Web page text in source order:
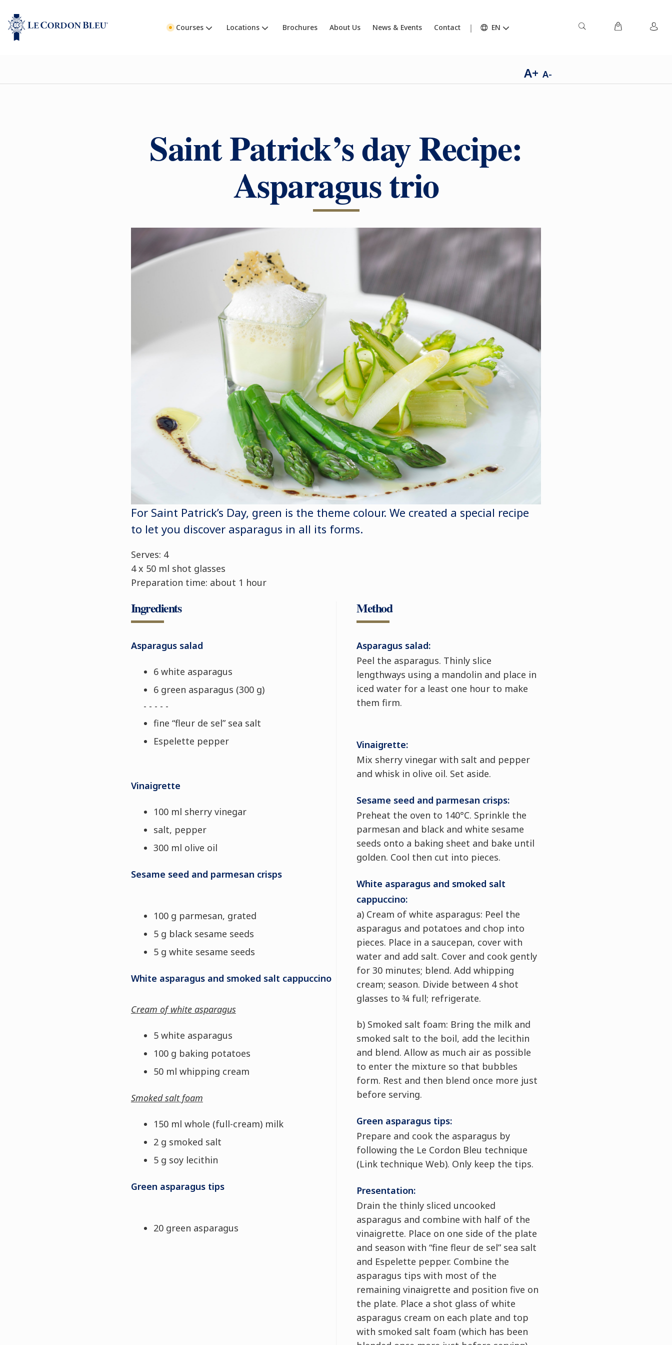
Courses Locations Brochures About Us News & Events Contact EN
A+ A-
Saint Patrick’s day Recipe:
Asparagus trio
For Saint Patrick’s Day, green is the theme colour. We created a special recipe
to let you discover asparagus in all its forms.
Serves: 4
4 x 50 ml shot glasses
Preparation time: about 1 hour
Ingredients
Asparagus salad
6 white asparagus
6 green asparagus (300 g)
- - - - -
fine “fleur de sel” sea salt
Espelette pepper
Vinaigrette
100 ml sherry vinegar
salt, pepper
300 ml olive oil
Sesame seed and parmesan crisps
100 g parmesan, grated
5 g black sesame seeds
5 g white sesame seeds
White asparagus and smoked salt cappuccino
Cream of white asparagus
5 white asparagus
100 g baking potatoes
50 ml whipping cream
Smoked salt foam
150 ml whole (full-cream) milk
2 g smoked salt
5 g soy lecithin
Green asparagus tips
20 green asparagus
Method
Asparagus salad:
Peel the asparagus. Thinly slice
lengthways using a mandolin and place in
iced water for a least one hour to make
them firm.
Vinaigrette:
Mix sherry vinegar with salt and pepper
and whisk in olive oil. Set aside.
Sesame seed and parmesan crisps:
Preheat the oven to 140°C. Sprinkle the
parmesan and black and white sesame
seeds onto a baking sheet and bake until
golden. Cool then cut into pieces.
White asparagus and smoked salt
cappuccino:
a) Cream of white asparagus: Peel the
asparagus and potatoes and chop into
pieces. Place in a saucepan, cover with
water and add salt. Cover and cook gently
for 30 minutes; blend. Add whipping
cream; season. Divide between 4 shot
glasses to ¾ full; refrigerate.
b) Smoked salt foam: Bring the milk and
smoked salt to the boil, add the lecithin
and blend. Allow as much air as possible
to enter the mixture so that bubbles
form. Rest and then blend once more just
before serving.
Green asparagus tips:
Prepare and cook the asparagus by
following the Le Cordon Bleu technique
(Link technique Web). Only keep the tips.
Presentation:
Drain the thinly sliced uncooked
asparagus and combine with half of the
vinaigrette. Place on one side of the plate
and season with “fine fleur de sel” sea salt
and Espelette pepper. Combine the
asparagus tips with most of the
remaining vinaigrette and position five on
the plate. Place a shot glass of white
asparagus cream on each plate and top
with smoked salt foam (which has been